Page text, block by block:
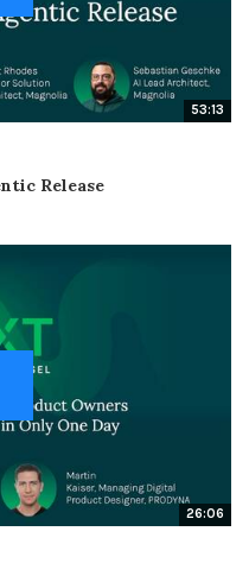
53:13
Release
26:06